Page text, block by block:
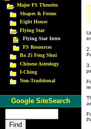
Major FS Theories
Shapes & Forms
Eight House
Flying Star
Flying Star Intro
FS Resources
Ba Zi Feng Shui
Chinese Astrology
I-Ching
Non-Traditional
Google SiteSearch